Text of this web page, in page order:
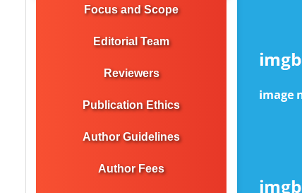
Focus and Scope
Editorial Team
Reviewers
Publication Ethics
Author Guidelines
Author Fees